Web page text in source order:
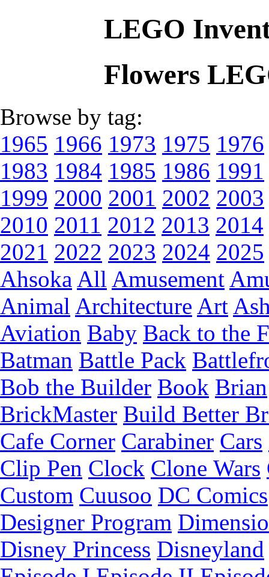
LEGO
Flowers
Browse by tag:
1965 1966 1973 1975 1976
1983 1984 1985 1986 1991
1999 2000 2001 2002 2003
2010 2011 2012 2013 2014
2021 2022 2023 2024 2025
Ahsoka All Amusement
Animal Architecture Art
Aviation Baby Back to the
Batman Battle Pack
Bob the Builder Book Brian
BrickMaster Build Better
Cafe Corner Carabiner Cars
Clip Pen Clock Clone Wars
Custom Cuusoo DC Comics
Designer Program
Disney Princess Disneyland